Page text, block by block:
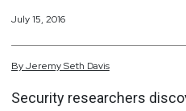
July 15, 2016
ByJeremySeth Davis
Security researchers